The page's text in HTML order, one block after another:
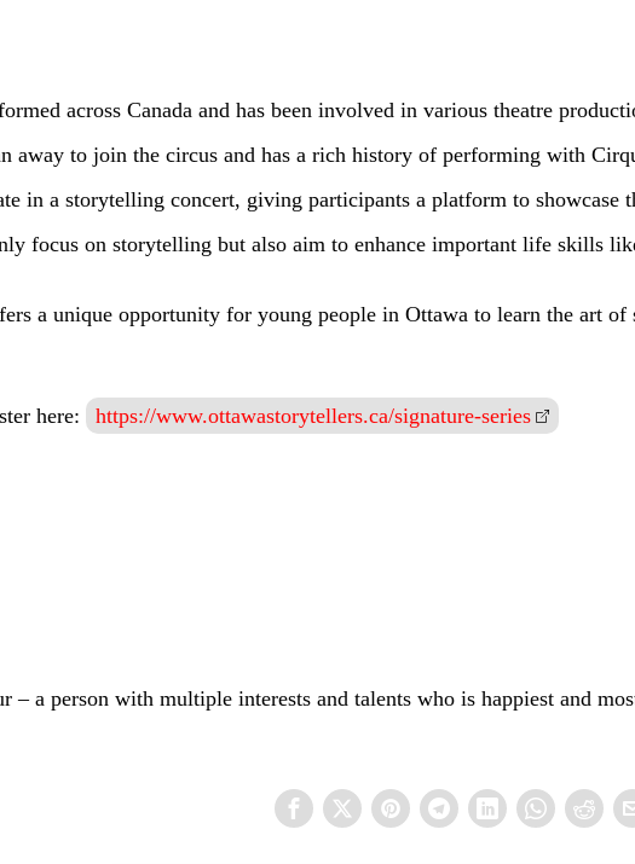
across Canada and has been involved in various theatre
away to join the circus and has a rich history of performing with
in a storytelling concert, giving participants a platform to showcase
focus on storytelling but also aim to enhance important life skills
a unique opportunity for young people in Ottawa to learn the art
here: https://www.ottawastorytellers.ca/signature-series
– a person with multiple interests and talents who is happiest and